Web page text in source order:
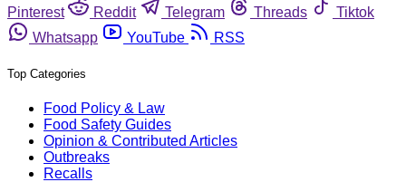
Pinterest
Reddit Telegram Threads
Tiktok
Whatsapp
YouTube RSS
Top Categories
Food Policy & Law
Food Safety Guides
Opinion & Contributed Articles
Outbreaks
Recalls